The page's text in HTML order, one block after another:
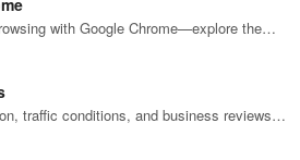
with Google Chrome—explore the
traffic conditions, and business reviews